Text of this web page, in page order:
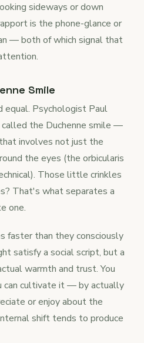
sideways or down
is the phone-glance or
— both of which signal that
Smile
equal. Psychologist Paul
the Duchenne smile —
involves not just the
the eyes (the orbicularis
Those little crinkles
That's what separates a
one.
faster than they consciously
satisfy a social script, but a
warmth and trust. You
can cultivate it — by actually
or enjoy about the
shift tends to produce